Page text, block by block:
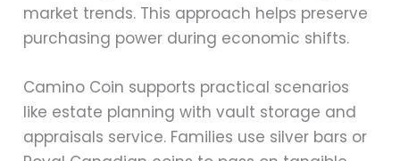
market trends. This approach helps preserve
purchasing power during economic shifts.
Camino Coin supports practical scenarios
like estate planning with vault storage and
appraisals service. Families use silver bars or